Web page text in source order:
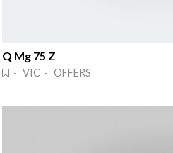
Q Mg 75 Z
· VIC · OFFERS